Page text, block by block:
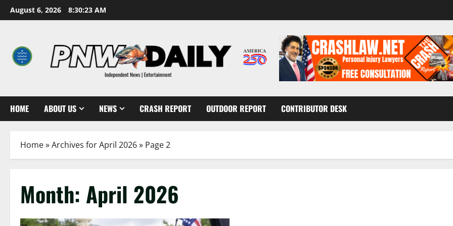
Skip
to
August 6, 2026 8:30:25 AM
HOME ABOUT US NEWS CRASH REPORT OUTDOOR REPORT CONTRIBUTOR DESK
Home»Archives for April 2026» Page 2
Month: April 2026